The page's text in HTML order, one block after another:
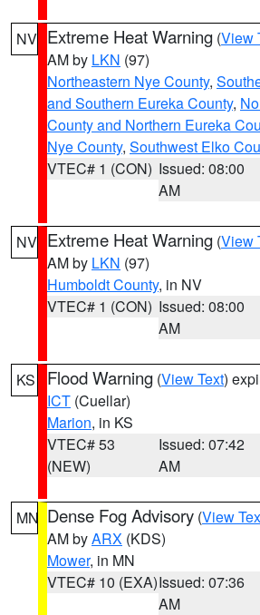
NV Extreme Heat Warning (View
AM by LKN (97)
Northeastern Nye County,
and Southern Eureka County,
County and Northern Eureka
Nye County, Southwest Elko
VTEC# 1 (CON) Issued: 08:00
AM
NV Extreme Heat Warning (View
AM by LKN (97)
Humboldt County, in NV
VTEC# 1 (CON) Issued: 08:00
AM
KS Flood Warning (View Text)
ICT (Cuellar)
Marion, in KS
VTEC# 53
(NEW)
Issued: 07:42
AM
MN Dense Fog Advisory (View
AM byARX (KDS)
Mower, in MN
VTEC# 10 (EXA)Issued: 07:36
AM